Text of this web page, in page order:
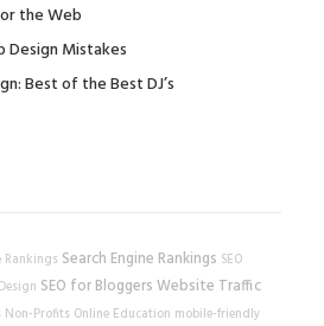
the Web
Design Mistakes
Best of the Best DJ’s
Rankings Search Engine Rankings SEO
Design SEO for Bloggers Website Traffic
Non-Profits Online Education mobile-friendly